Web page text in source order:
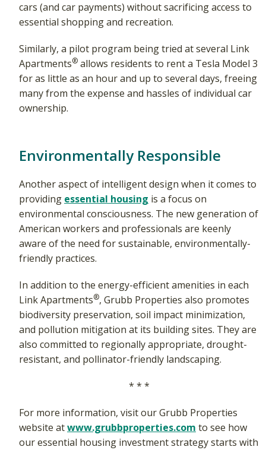
cars (and car payments) without sacrificing access to
essential shopping and recreation.
Similarly, a pilot program being tried at several Link
Apartments® allows residents to rent a Tesla Model 3
for as little as an hour and up to several days, freeing
many from the expense and hassles of individual car
ownership.
Environmentally Responsible
Another aspect of intelligent design when it comes to
providing essential housing is a focus on
environmental consciousness. The new generation of
American workers and professionals are keenly
aware of the need for sustainable, environmentally-
friendly practices.
In addition to the energy-efficient amenities in each
Link Apartments®, Grubb Properties also promotes
biodiversity preservation, soil impact minimization,
and pollution mitigation at its building sites. They are
also committed to regionally appropriate, drought-
resistant, and pollinator-friendly landscaping.
* * *
For more information, visit our Grubb Properties
website atwww.grubbproperties.com to see how
our essential housing investment strategy starts with